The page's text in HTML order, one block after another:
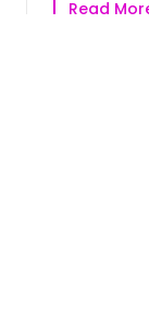
Read